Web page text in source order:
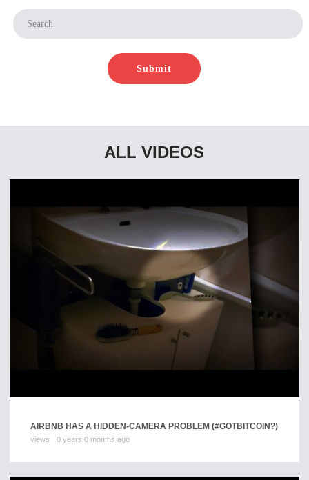
Submit
ALL VIDEOS
AIRBNB HAS A HIDDEN-CAMERA PROBLEM (#GOTBITCOIN?)
views 0 years 0 months ago